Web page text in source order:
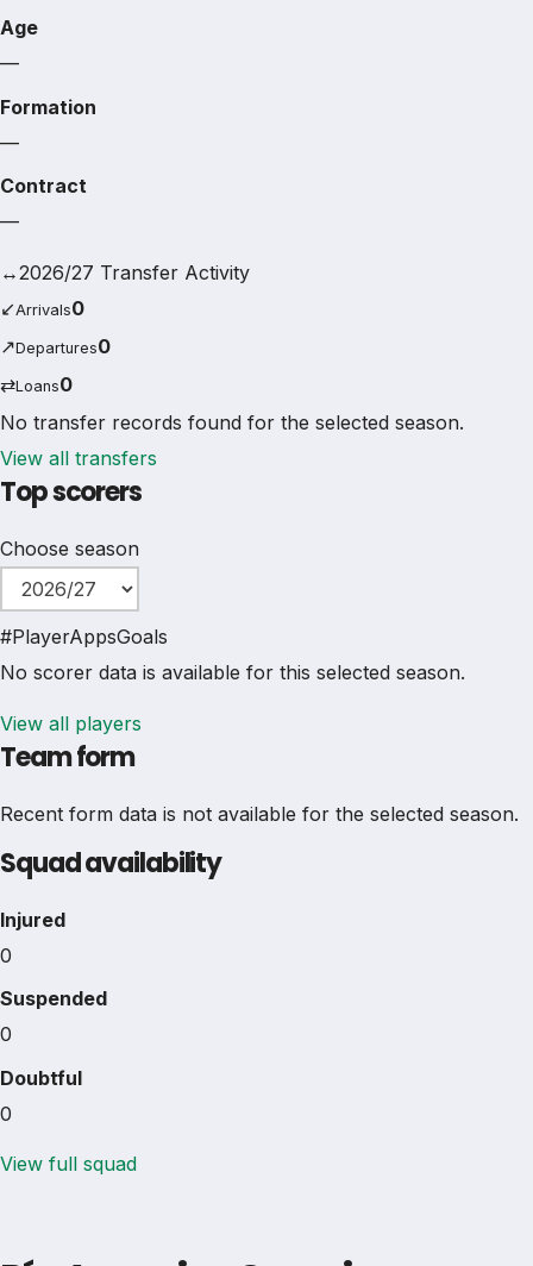
Age
—
Formation
—
Contract
—
↔2026/27 Transfer Activity
↙Arrivals0
↗Departures0
⇄Loans0
No transfer records found for the selected season.
View all transfers
Top scorers
Choose season
#PlayerAppsGoals
No scorer data is available for this selected season.
View all players
Team form
Recent form data is not available for the selected season.
Squad availability
Injured
0
Suspended
0
Doubtful
0
View full squad